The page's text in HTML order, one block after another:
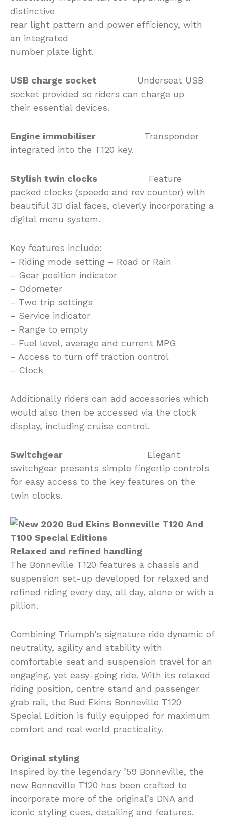
distinctive
rear light pattern and power efficiency, with
an integrated
number plate light.
USB charge socket
Underseat USB
socket provided so riders can charge up
their essential devices.
Engine immobiliser Transponder
integrated into the T120 key.
Stylish twin clocks Feature
packed clocks (speedo and rev counter) with
beautiful 3D dial faces, cleverly incorporating a
digital menu system.
Key features include:
– Riding mode setting – Road or Rain
– Gear position indicator
– Odometer
– Two trip settings
– Service indicator
– Range to empty
– Fuel level, average and current MPG
– Access to turn off traction control
– Clock
Additionally riders can add accessories which
would also then be accessed via the clock
display, including cruise control.
Switchgear Elegant
switchgear presents simple fingertip controls
for easy access to the key features on the
twin clocks.
Relaxed and refined handling
The Bonneville T120 features a chassis and
suspension set-up developed for relaxed and
refined riding every day, all day, alone or with a
pillion.
Combining Triumph’s signature ride dynamic of
neutrality, agility and stability with
comfortable seat and suspension travel for an
engaging, yet easy-going ride. With its relaxed
riding position, centre stand and passenger
grab rail, the Bud Ekins Bonneville T120
Special Edition is fully equipped for maximum
comfort and real world practicality.
Original styling
Inspired by the legendary ’59 Bonneville, the
new Bonneville T120 has been crafted to
incorporate more of the original’s DNA and
iconic styling cues, detailing and features.